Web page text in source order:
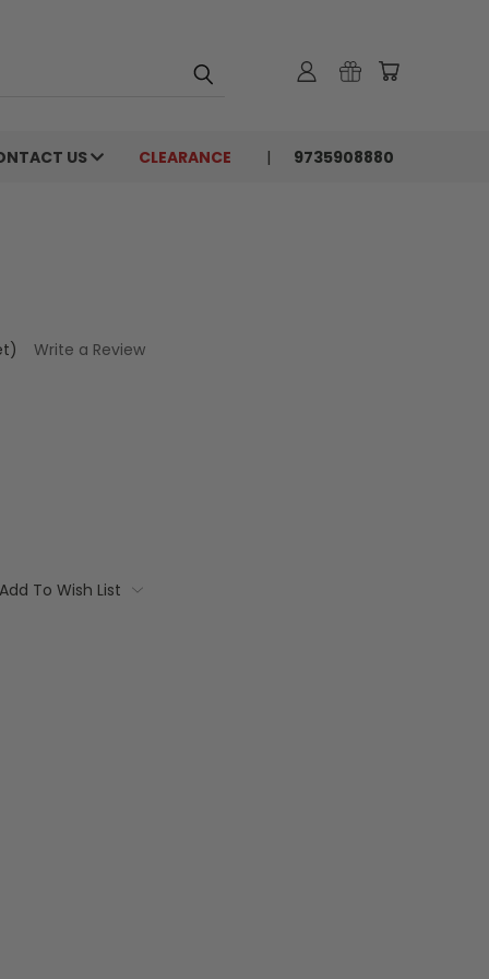
US CLEARANCE 9735908880
Write a Review
To Wish List